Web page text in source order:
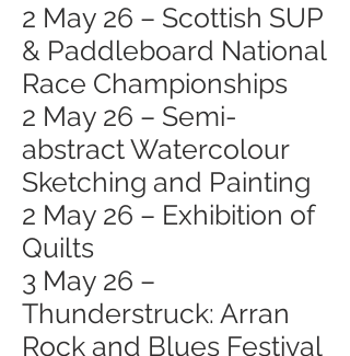
2 May 26 – Scottish SUP
& Paddleboard National
Race Championships
2 May 26 – Semi-
abstract Watercolour
Sketching and Painting
2 May 26 – Exhibition of
Quilts
3 May 26 –
Thunderstruck: Arran
Rock and Blues Festival